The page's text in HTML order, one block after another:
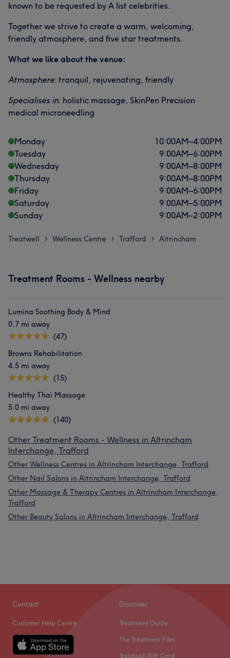
known to be requested by A list celebrities.
Together we strive to create a warm, welcoming,
friendly atmosphere, and five star treatments.
What we like about the venue:
Atmosphere: tranquil, rejuvenating, friendly
Specialises in: holistic massage, SkinPen Precision
medical microneedling
Monday 10:00AM–4:00PM
Tuesday
9:00AM–6:00PM
Wednesday
9:00AM–8:00PM
Thursday
9:00AM–8:00PM
Friday
9:00AM–6:00PM
Saturday
9:00AM–5:00PM
Sunday
9:00AM–2:00PM
Treatwell > Wellness Centre > Trafford > Altrincham
Treatment Rooms - Wellness nearby
Lumina Soothing Body & Mind
0.7 mi away
(47)
Browns Rehabilitation
4.5 mi away
(15)
Healthy Thai Massage
5.0 mi away
(140)
Other Treatment Rooms - Wellness in Altrincham
Interchange, Trafford
Other Wellness Centres in Altrincham Interchange, Trafford
Other Nail Salons in Altrincham Interchange, Trafford
Other Massage & Therapy Centres in Altrincham Interchange,
Trafford
Other Beauty Salons in Altrincham Interchange, Trafford
Contact
Customer Help Centre
Discover
Treatment Guide
The Treatment Files
Treatwell Gift Card